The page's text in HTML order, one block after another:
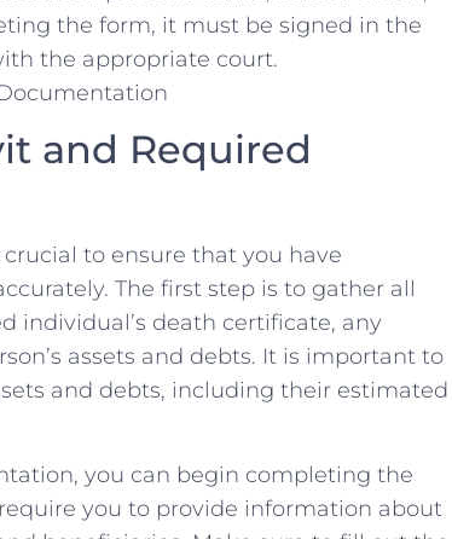
the form, it⁤ must ⁤be signed in the⁤
the appropriate court.
and Required
to ensure that you‌ have
The⁤ first step is to gather all
individual’s death certificate, any
⁤assets⁤ and ⁣debts. It is important to
and debts, including their ‍estimated‍
you can begin completing ⁢the
you to provide information about